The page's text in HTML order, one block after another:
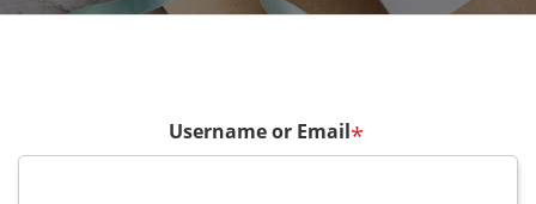
Username or Email*